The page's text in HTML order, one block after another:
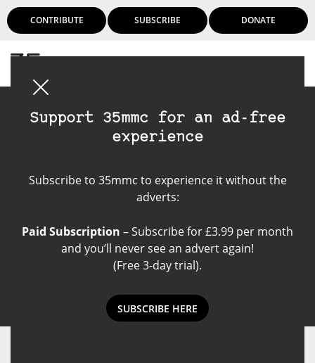
CONTRIBUTE SUBSCRIBE DONATE
Support 35mmc for an ad-free
experience
Subscribe to 35mmc to experience it without the
adverts:
Paid Subscription – Subscribe for £3.99 per month
and you’ll never see an advert again!
(Free 3-day trial).
SUBSCRIBE HERE
Konica FT-1